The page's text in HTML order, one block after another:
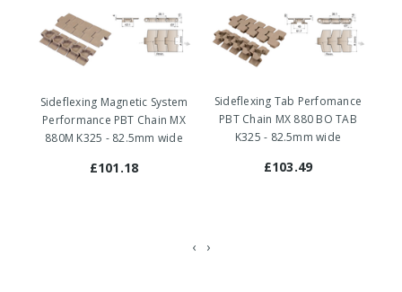
Sideflexing Magnetic System
Performance PBT Chain MX
880M K325 - 82.5mm wide
£101.18
Sideflexing Tab Perfomance
PBT Chain MX 880 BO TAB
K325 - 82.5mm wide
£103.49
‹ ›